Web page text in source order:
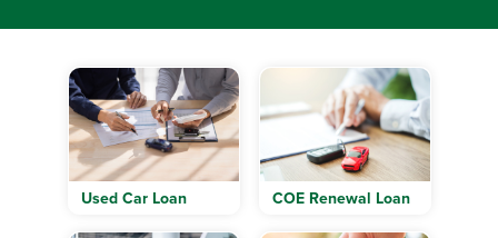
Used Car Loan COE Renewal Loan